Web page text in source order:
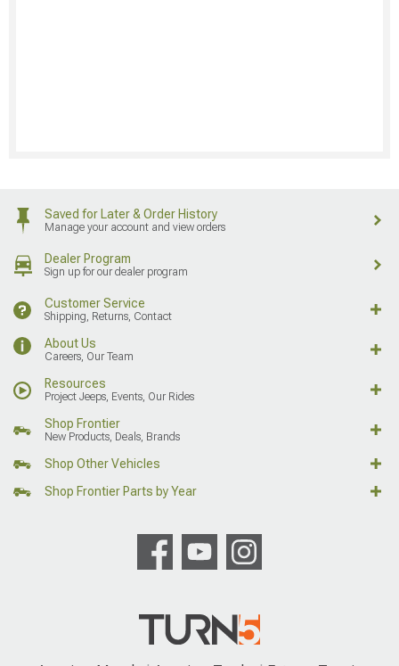
Saved for Later & Order History
Manage your account and view orders
Dealer Program
Sign up for our dealer program
Customer Service
Shipping, Returns, Contact
About Us
Careers, Our Team
Resources
Project Jeeps, Events, Our Rides
Shop Frontier
New Products, Deals, Brands
Shop Other Vehicles
Shop Frontier Parts by Year